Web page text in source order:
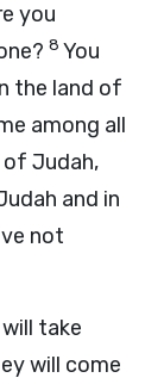
you
8 You
the land of
among all
Judah,
and in
not
will take
will come